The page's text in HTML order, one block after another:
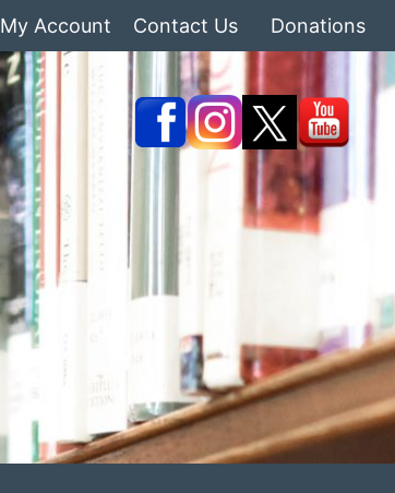
My Account Contact Us Donations